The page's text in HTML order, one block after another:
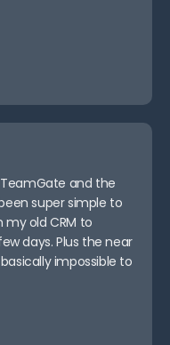
and the
super simple to
old CRM to
days. Plus the near
impossible to